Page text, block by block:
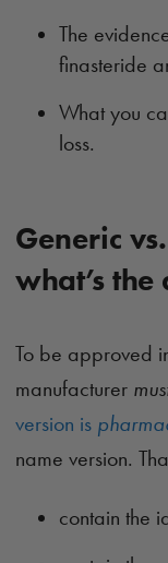
The
finasteride
What you
loss.
Generic
what’s
To be approved
manufacturer
version is
name version.
contain the